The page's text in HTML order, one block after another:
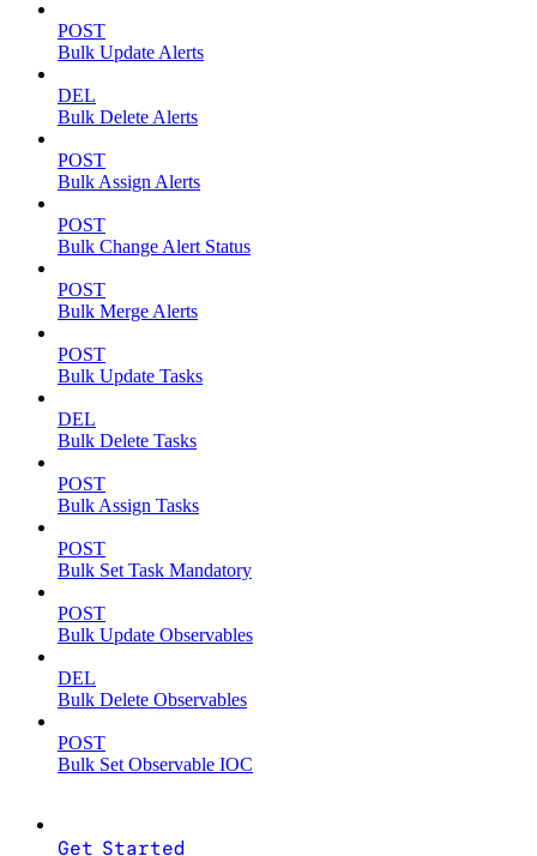
POST
Bulk Update Alerts
DEL
Bulk Delete Alerts
POST
Bulk Assign Alerts
POST
Bulk Change Alert Status
POST
Bulk Merge Alerts
POST
Bulk Update Tasks
DEL
Bulk Delete Tasks
POST
Bulk Assign Tasks
POST
Bulk Set Task Mandatory
POST
Bulk Update Observables
DEL
Bulk Delete Observables
POST
Bulk Set Observable IOC
Get Started